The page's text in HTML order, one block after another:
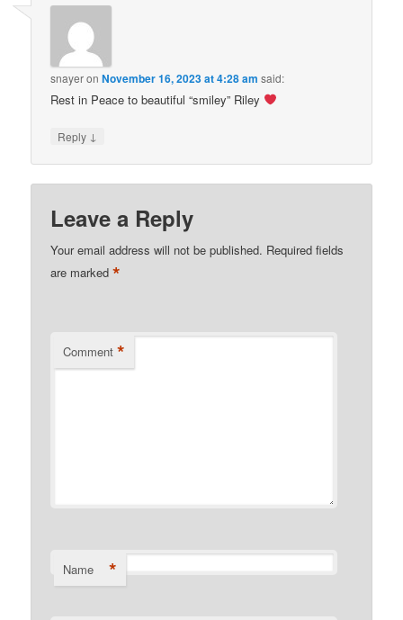
snayeronNovember 16, 2023 at 4:28 am said:
Rest in Peace to beautiful “smiley” Riley
Reply ↓
Leave a Reply
Your email address will not be published. Required fields
are marked*
Comment *
Name *